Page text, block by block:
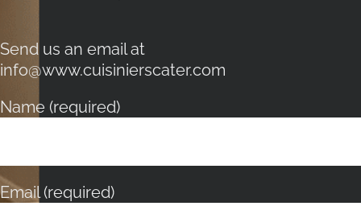
Send us an email at
info@www.cuisinierscater.com
Name (required)
Email (required)